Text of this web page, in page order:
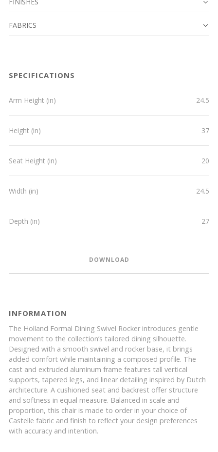
FABRICS
SPECIFICATIONS
Arm Height (in) 24.5
Height (in) 37
Seat Height (in) 20
Width (in) 24.5
Depth (in) 27
DOWNLOAD
INFORMATION
The Holland Formal Dining Swivel Rocker introduces gentle
movement to the collection’s tailored dining silhouette.
Designed with a smooth swivel and rocker base, it brings
added comfort while maintaining a composed profile. The
cast and extruded aluminum frame features tall vertical
supports, tapered legs, and linear detailing inspired by Dutch
architecture. A cushioned seat and backrest offer structure
and softness in equal measure. Balanced in scale and
proportion, this chair is made to order in your choice of
Castelle fabric and finish to reflect your design preferences
with accuracy and intention.